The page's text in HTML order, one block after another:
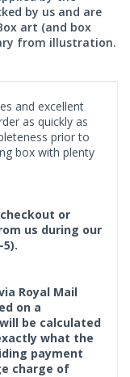
by us and are
art (and box
from illustration.
and excellent
as quickly as
prior to
box with plenty
or
us during our
Royal Mail
on a
be calculated
what the
payment
charge of